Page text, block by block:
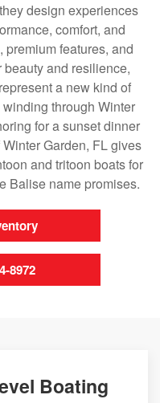
design experiences
comfort, and
features, and
and resilience,
a new kind of
through Winter
for a sunset dinner
Garden, FL gives
and tritoon boats for
Balise name promises.
8972
Boating